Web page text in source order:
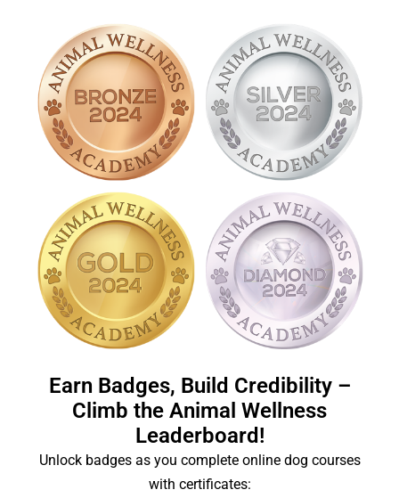
Earn Badges, Build Credibility –
Climb the Animal Wellness
Leaderboard!
Unlock badges as you complete online dog courses
with certificates: